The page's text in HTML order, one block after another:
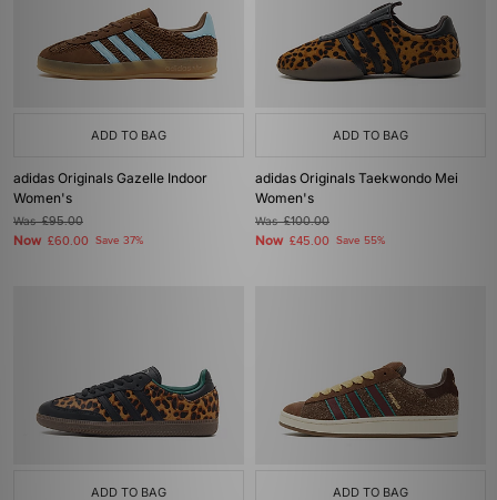
ADD TO BAG
adidas Originals Gazelle Indoor
Women's
Was£95.00
Now £60.00 Save 37%
ADD TO BAG
adidas Originals Taekwondo Mei
Women's
Was£100.00
Now £45.00 Save 55%
ADD TO BAG ADD TO BAG